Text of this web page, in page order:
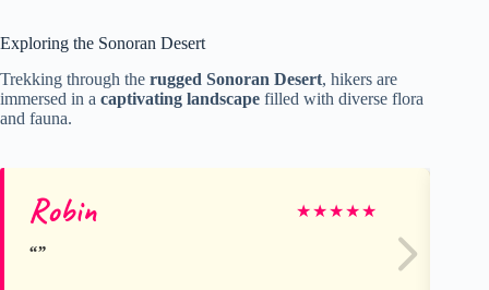
Exploring the Sonoran Desert
Trekking through the rugged Sonoran Desert, hikers are
immersed in a captivating landscape filled with diverse flora
and fauna.
Robin ★★★★★